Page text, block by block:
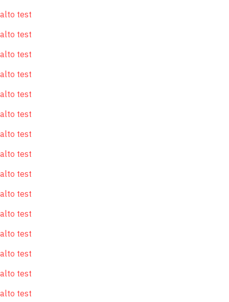
alto test
alto test
alto test
alto test
alto test
alto test
alto test
alto test
alto test
alto test
alto test
alto test
alto test
alto test
alto test